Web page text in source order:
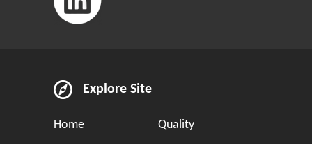
Explore Site
Home
Quality